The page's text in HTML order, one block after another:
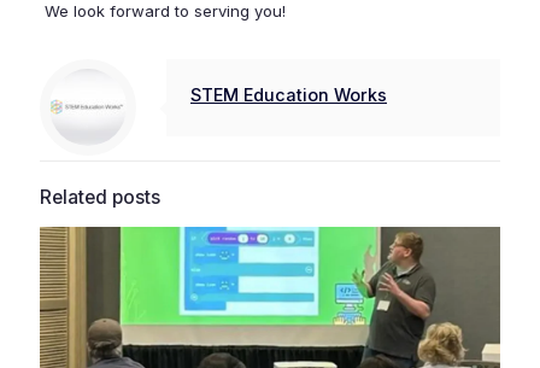
We look forward to serving you!
STEM Education Works
Related posts